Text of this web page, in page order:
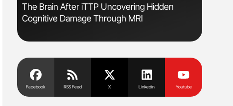
The Brain After iTTP Uncovering Hidden
Cognitive Damage Through MRI
Facebook RSS Feed X Linkedin Youtube